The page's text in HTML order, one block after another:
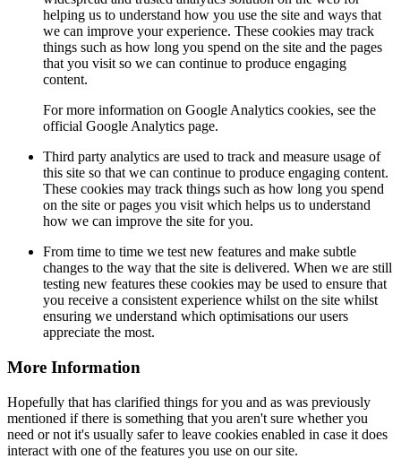
helping us to understand how you use the site and ways that
we can improve your experience. These cookies may track
things such as how long you spend on the site and the pages
that you visit so we can continue to produce engaging
content.
For more information on Google Analytics cookies, see the
official Google Analytics page.
Third party analytics are used to track and measure usage of
this site so that we can continue to produce engaging content.
These cookies may track things such as how long you spend
on the site or pages you visit which helps us to understand
how we can improve the site for you.
From time to time we test new features and make subtle
changes to the way that the site is delivered. When we are still
testing new features these cookies may be used to ensure that
you receive a consistent experience whilst on the site whilst
ensuring we understand which optimisations our users
appreciate the most.
More Information
Hopefully that has clarified things for you and as was previously
mentioned if there is something that you aren't sure whether you
need or not it's usually safer to leave cookies enabled in case it does
interact with one of the features you use on our site.